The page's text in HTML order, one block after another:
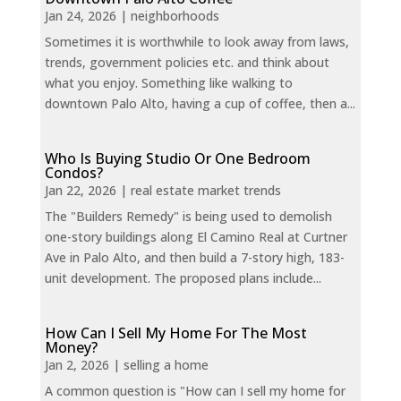
Jan 24, 2026 | neighborhoods
Sometimes it is worthwhile to look away from laws,
trends, government policies etc. and think about
what you enjoy. Something like walking to
downtown Palo Alto, having a cup of coffee, then a...
Who Is Buying Studio Or One Bedroom
Condos?
Jan 22, 2026 | real estate market trends
The "Builders Remedy" is being used to demolish
one-story buildings along El Camino Real at Curtner
Ave in Palo Alto, and then build a 7-story high, 183-
unit development. The proposed plans include...
How Can I Sell My Home For The Most
Money?
Jan 2, 2026 | selling a home
A common question is "How can I sell my home for